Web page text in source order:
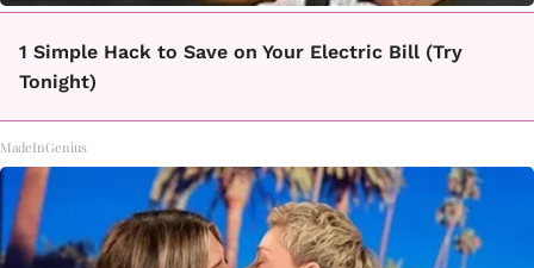
1 Simple Hack to Save on Your Electric Bill (Try
Tonight)
MadeInGenius